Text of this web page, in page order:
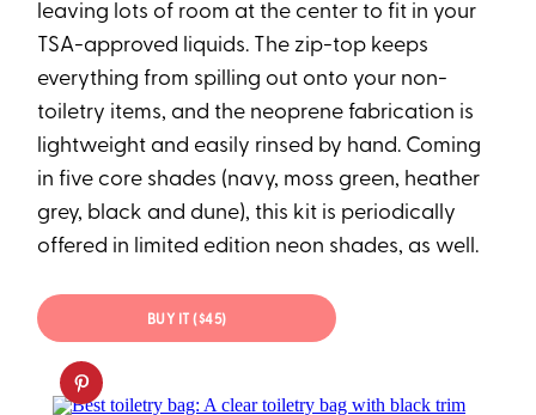
leaving lots of room at the center to fit in your
TSA-approved liquids. The zip-top keeps
everything from spilling out onto your non-
toiletry items, and the neoprene fabrication is
lightweight and easily rinsed by hand. Coming
in five core shades (navy, moss green, heather
grey, black and dune), this kit is periodically
offered in limited edition neon shades, as well.
BUY IT ($45)